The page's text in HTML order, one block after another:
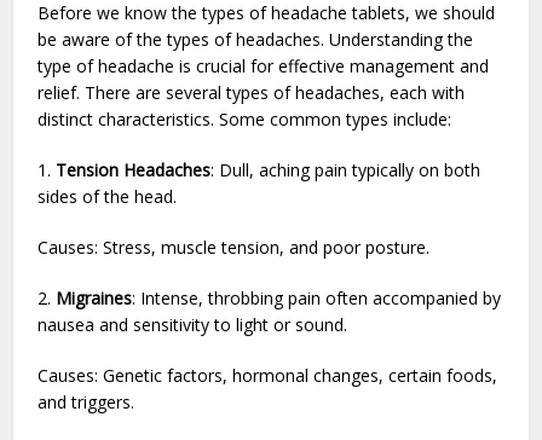
Before we know the types of headache tablets, we should
be aware of the types of headaches. Understanding the
type of headache is crucial for effective management and
relief. There are several types of headaches, each with
distinct characteristics. Some common types include:
1. Tension Headaches: Dull, aching pain typically on both
sides of the head.
Causes: Stress, muscle tension, and poor posture.
2. Migraines: Intense, throbbing pain often accompanied by
nausea and sensitivity to light or sound.
Causes: Genetic factors, hormonal changes, certain foods,
and triggers.